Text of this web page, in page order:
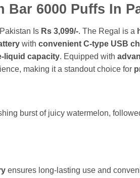
Bar 6000 Puffs In
Is Rs 3,099/-. The Regal is a
with convenient C-type USB
liquid capacity. Equipped with
making it a standout choice for
burst of juicy watermelon,
ensures long-lasting use and